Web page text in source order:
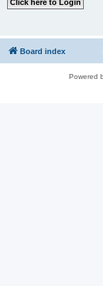
Board index
Powered